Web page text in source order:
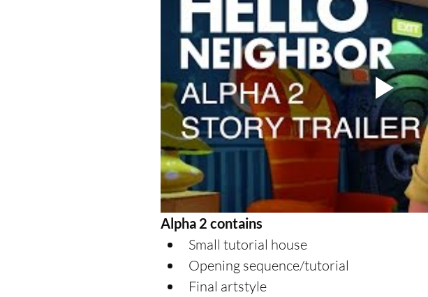
Alpha 2 contains
Small tutorial house
Opening sequence/tutorial
Final artstyle